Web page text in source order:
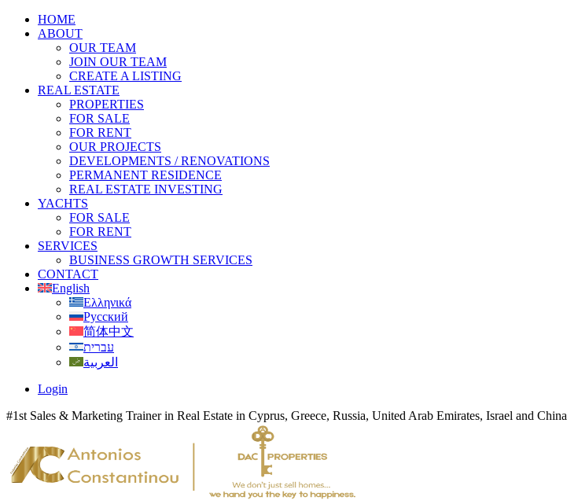
HOME
ABOUT
OUR TEAM
JOIN OUR TEAM
CREATE A LISTING
REAL ESTATE
PROPERTIES
FOR SALE
FOR RENT
OUR PROJECTS
DEVELOPMENTS / RENOVATIONS
PERMANENT RESIDENCE
REAL ESTATE INVESTING
YACHTS
FOR SALE
FOR RENT
SERVICES
BUSINESS GROWTH SERVICES
CONTACT
English
Ελληνικά
Русский
简体中文
עברית
العربية
Login
#1st Sales & Marketing Trainer in Real Estate in Cyprus, Greece, Russia, United Arab Emirates, Israel and China